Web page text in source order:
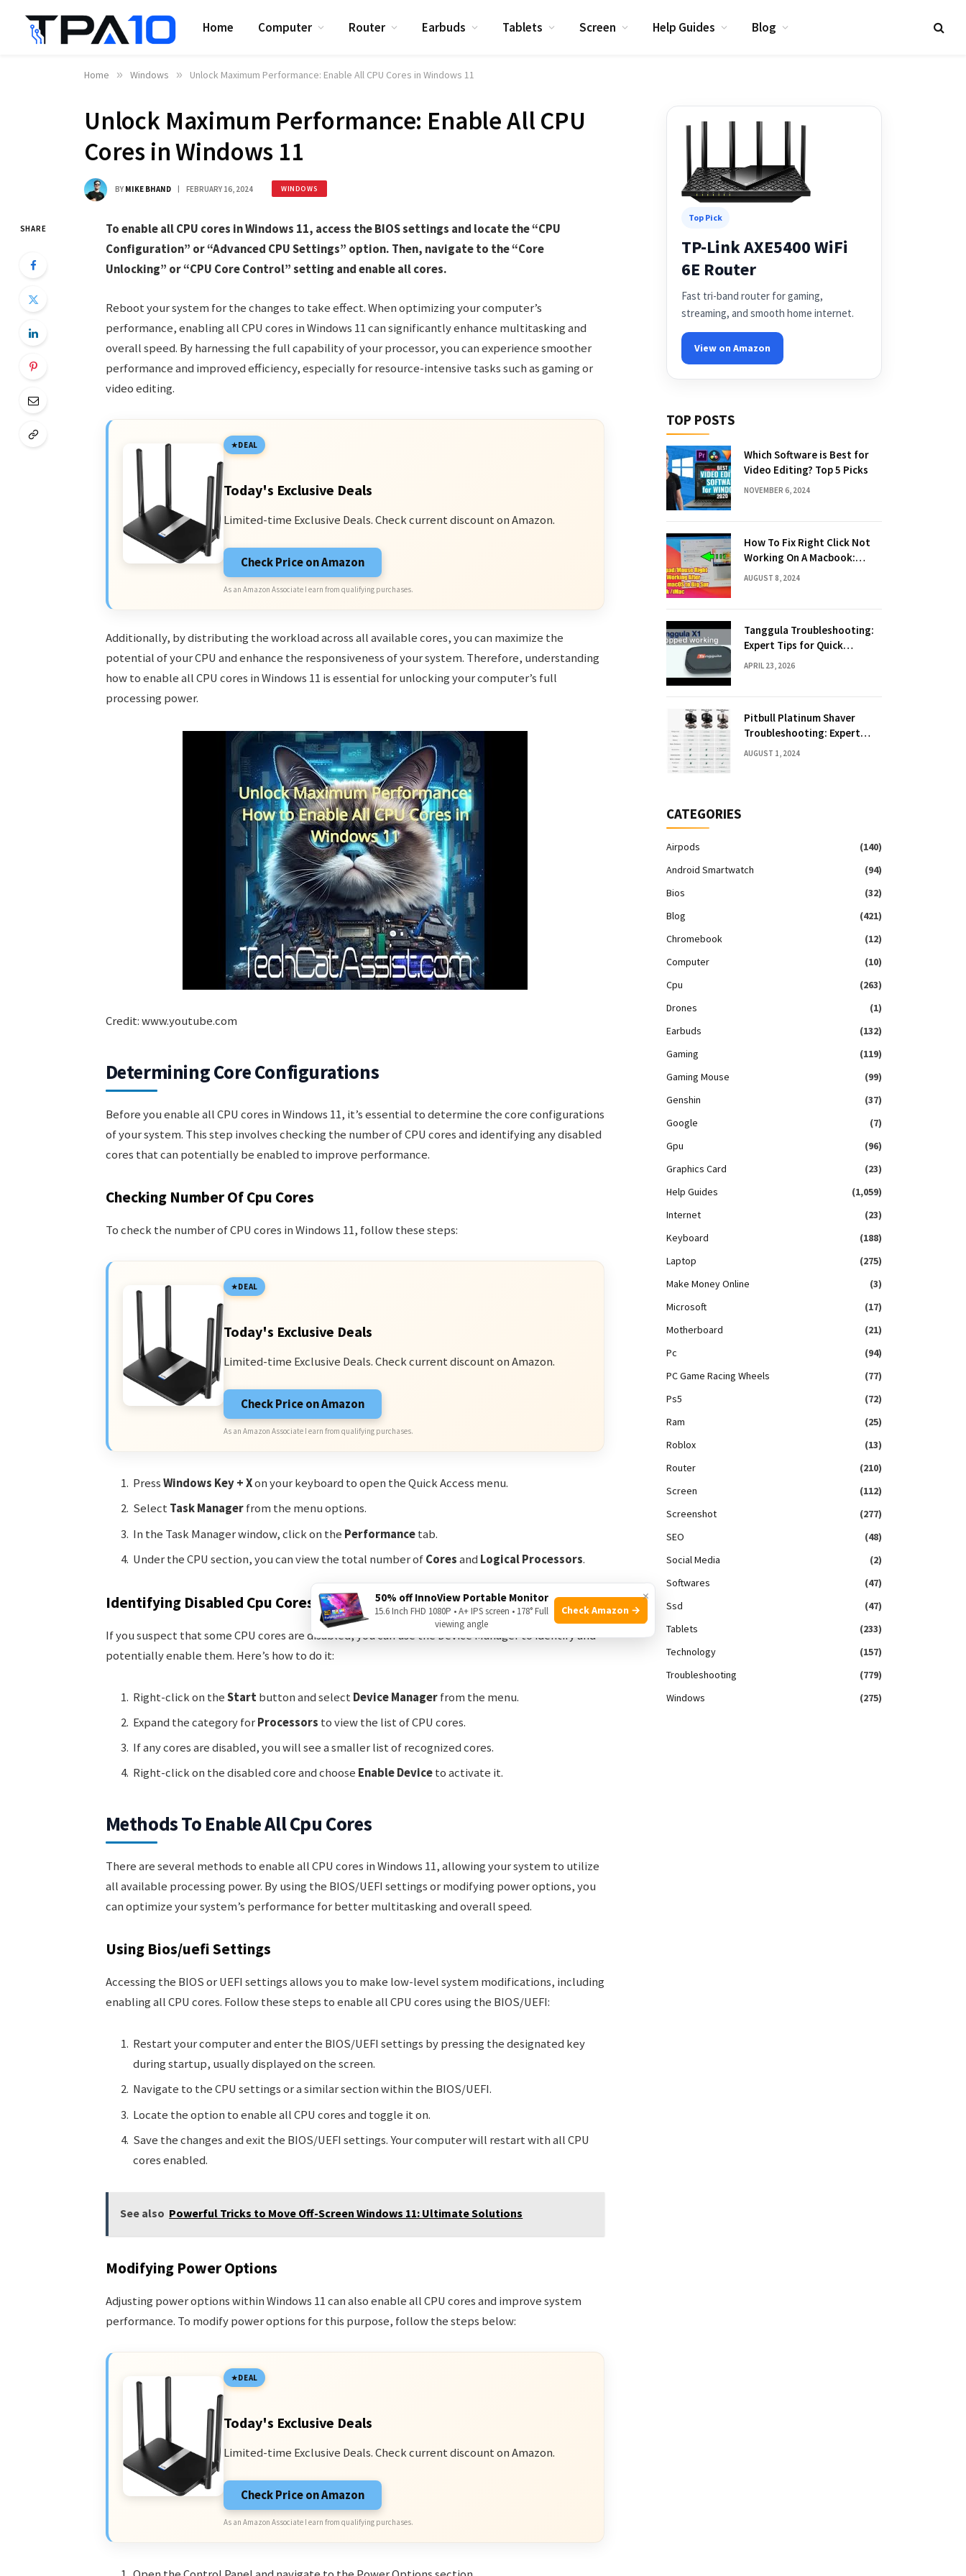
Home Computer Router Earbuds Tablets Screen Help Guides Blog
Home » Windows » Unlock Maximum Performance: Enable All CPU Cores in Windows 11
Unlock Maximum Performance: Enable All CPU
Cores in Windows 11
BY MIKE BHAND FEBRUARY 16, 2024 WINDOWS
SHARE
To enable all CPU cores in Windows 11, access the BIOS settings and locate the “CPU
Configuration” or “Advanced CPU Settings” option. Then, navigate to the “Core
Unlocking” or “CPU Core Control” setting and enable all cores.
Reboot your system for the changes to take effect. When optimizing your computer’s
performance, enabling all CPU cores in Windows 11 can significantly enhance multitasking and
overall speed. By harnessing the full capability of your processor, you can experience smoother
performance and improved efficiency, especially for resource-intensive tasks such as gaming or
video editing.
DEAL
Today's Exclusive Deals
Limited-time Exclusive Deals. Check current discount on Amazon.
Check Price on Amazon
As an Amazon Associate I earn from qualifying purchases.
Additionally, by distributing the workload across all available cores, you can maximize the
potential of your CPU and enhance the responsiveness of your system. Therefore, understanding
how to enable all CPU cores in Windows 11 is essential for unlocking your computer’s full
processing power.
Credit: www.youtube.com
Determining Core Configurations
Before you enable all CPU cores in Windows 11, it’s essential to determine the core configurations
of your system. This step involves checking the number of CPU cores and identifying any disabled
cores that can potentially be enabled to improve performance.
Checking Number Of Cpu Cores
To check the number of CPU cores in Windows 11, follow these steps:
DEAL
Today's Exclusive Deals
Limited-time Exclusive Deals. Check current discount on Amazon.
Check Price on Amazon
As an Amazon Associate I earn from qualifying purchases.
PressWindows Key + Xon your keyboard to open the Quick Access menu.
SelectTask Managerfrom the menu options.
In the Task Manager window, click on the Performancetab.
Under the CPU section, you can view the total number ofCoresand Logical Processors.
Identifying Disabled Cpu Cores
If you suspect that some CPU cores are disabled, you can use the Device Manager to identify and
potentially enable them. Here’s how to do it:
Right-click on theStartbutton and selectDevice Managerfrom the menu.
Expand the category forProcessors to view the list of CPU cores.
If any cores are disabled, you will see a smaller list of recognized cores.
Right-click on the disabled core and choose Enable Deviceto activate it.
Methods To Enable All Cpu Cores
There are several methods to enable all CPU cores in Windows 11, allowing your system to utilize
all available processing power. By using the BIOS/UEFI settings or modifying power options, you
can optimize your system’s performance for better multitasking and overall speed.
Using Bios/uefi Settings
Accessing the BIOS or UEFI settings allows you to make low-level system modifications, including
enabling all CPU cores. Follow these steps to enable all CPU cores using the BIOS/UEFI:
Restart your computer and enter the BIOS/UEFI settings by pressing the designated key
during startup, usually displayed on the screen.
Navigate to the CPU settings or a similar section within the BIOS/UEFI.
Locate the option to enable all CPU cores and toggle it on.
Save the changes and exit the BIOS/UEFI settings. Your computer will restart with all CPU
cores enabled.
See also Powerful Tricks to Move Off-Screen Windows 11: Ultimate Solutions
Modifying Power Options
Adjusting power options within Windows 11 can also enable all CPU cores and improve system
performance. To modify power options for this purpose, follow the steps below:
DEAL
Today's Exclusive Deals
Limited-time Exclusive Deals. Check current discount on Amazon.
Check Price on Amazon
As an Amazon Associate I earn from qualifying purchases.
Top Pick
TP-Link AXE5400 WiFi
6E Router
Fast tri-band router for gaming,
streaming, and smooth home internet.
View on Amazon
TOP POSTS
Which Software is Best for
Video Editing? Top 5 Picks
NOVEMBER 6, 2024
How To Fix Right Click Not
Working On A Macbook:
Quick Solutions
AUGUST 8, 2024
Tanggula Troubleshooting:
Expert Tips for Quick
Solutions
APRIL 23, 2026
Pitbull Platinum Shaver
Troubleshooting: Expert
Fixes & Tips
AUGUST 1, 2024
CATEGORIES
Airpods
(140)
Android Smartwatch
(94)
Bios
(32)
Blog
(421)
Chromebook
(12)
Computer
(10)
Cpu
(263)
Drones
(1)
Earbuds
(132)
Gaming
(119)
Gaming Mouse
(99)
Genshin
(37)
Google
(7)
Gpu
(96)
Graphics Card
(23)
Help Guides
(1,059)
Internet
(23)
Keyboard
(188)
Laptop
(275)
Make Money Online
(3)
Microsoft
(17)
Motherboard
(21)
Pc
(94)
PC Game Racing Wheels
(77)
Ps5
(72)
Ram
(25)
Roblox
(13)
Router
(210)
Screen
(112)
Screenshot
(277)
SEO
(48)
Social Media
(2)
Softwares
(47)
Ssd
(47)
Tablets
(233)
Technology
(157)
Troubleshooting
(779)
Windows
(275)
×
50% off InnoView Portable Monitor
15.6 Inch FHD 1080P • A+ IPS screen • 178° Full
viewing angle
Check Amazon →